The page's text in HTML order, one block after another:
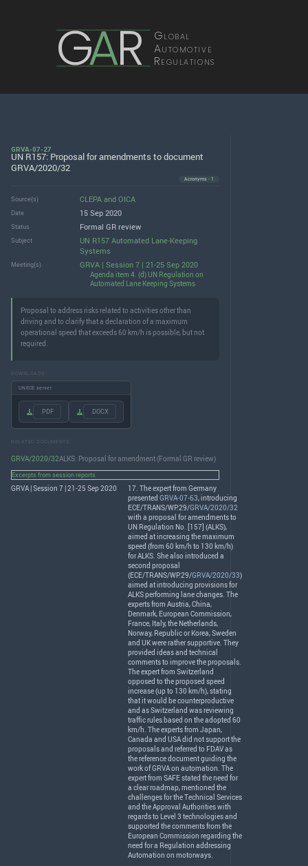
GAR Global
Automotive
Regulations
GRVA-07-27
UN R157: Proposal for amendments to document
GRVA/2020/32
Acronyms · 1
Source(s) CLEPA and OICA
Date 15 Sep 2020
Status Formal GR review
Subject
UN R157 Automated Lane-Keeping
Systems
Meeting(s) GRVA | Session 7 | 21-25 Sep 2020
Agenda item 4. (d) UN Regulation on
Automated Lane Keeping Systems
Proposal to address risks related to activities other than
driving and to clarify that a declaration of a maximum
operational speed that exceeds 60 km/h is possible, but not
required.
DOWNLOADS
UNECE server
.PDF .DOCX
RELATED DOCUMENTS
GRVA/2020/32ALKS: Proposal for amendment (Formal GR review)
Excerpts from session reports
GRVA | Session 7 | 21-25 Sep 2020
17. The expert from Germany
presented GRVA-07-63, introducing
ECE/TRANS/WP.29/GRVA/2020/32
with a proposal for amendments to
UN Regulation No. [157] (ALKS),
aimed at increasing the maximum
speed (from 60 km/h to 130 km/h)
forALKS. She also introduced a
second proposal
(ECE/TRANS/WP.29/GRVA/2020/33)
aimed at introducing provisions for
ALKSperforming lane changes. The
experts from Austria, China,
Denmark, European Commission,
France, Italy, the Netherlands,
Norway, Republic or Korea, Sweden
and UK were rather supportive. They
provided ideas and technical
comments to improve the proposals.
The expert from Switzerland
opposed to the proposed speed
increase (up to 130 km/h), stating
that it would be counterproductive
and as Switzerland was reviewing
traffic rules based on the adopted 60
km/h. The experts from Japan,
Canada and USAdid not support the
proposals and referred to FDAVas
the reference document guiding the
work ofGRVAon automation. The
expert from SAFEstated the need for
a clear roadmap, mentioned the
challenges for the Technical Services
and the Approval Authorities with
regards to Level 3 technologies and
supported the comments from the
European Commission regarding the
need for a Regulation addressing
Automation on motorways.